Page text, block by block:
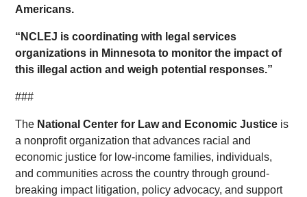
Americans.
“NCLEJ is coordinating with legal services
organizations in Minnesota to monitor the impact of
this illegal action and weigh potential responses.”
###
The National Center for Law and Economic Justice is
a nonprofit organization that advances racial and
economic justice for low-income families, individuals,
and communities across the country through ground-
breaking impact litigation, policy advocacy, and support